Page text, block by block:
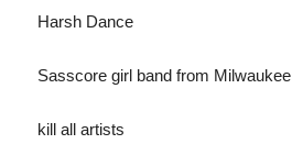
Harsh Dance
Sasscore girl band from Milwaukee
kill all artists